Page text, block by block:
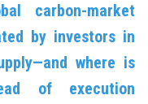
carbon-market
by investors in
where is
of execution